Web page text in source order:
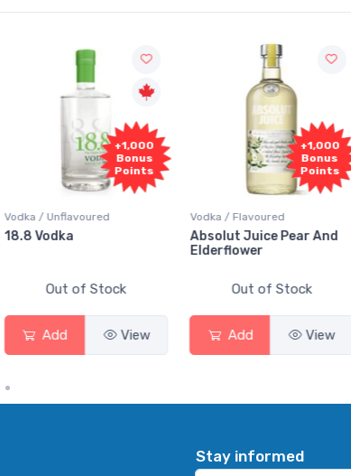
+1,000
Bonus
Points
Vodka / Unflavoured
18.8 Vodka
Out of Stock
Add View
+1,000
Bonus
Points
Vodka / Flavoured
Absolut Juice Pear And
Elderflower
Out of Stock
Add View
Stay informed